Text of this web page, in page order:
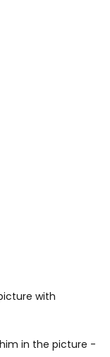
with
in the picture -